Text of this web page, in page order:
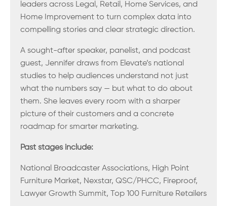
leaders across Legal, Retail, Home Services, and
Home Improvement to turn complex data into
compelling stories and clear strategic direction.
A sought-after speaker, panelist, and podcast
guest, Jennifer draws from Elevate’s national
studies to help audiences understand not just
what the numbers say — but what to do about
them. She leaves every room with a sharper
picture of their customers and a concrete
roadmap for smarter marketing.
Past stages include:
National Broadcaster Associations, High Point
Furniture Market, Nexstar, QSC/PHCC, Fireproof,
Lawyer Growth Summit, Top 100 Furniture Retailers